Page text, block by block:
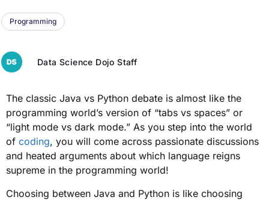
Programming
Data Science Dojo Staff
The classic Java vs Python debate is almost like the
programming world’s version of “tabs vs spaces” or
“light mode vs dark mode.” As you step into the world
of coding, you will come across passionate discussions
and heated arguments about which language reigns
supreme in the programming world!
Choosing between Java and Python is like choosing